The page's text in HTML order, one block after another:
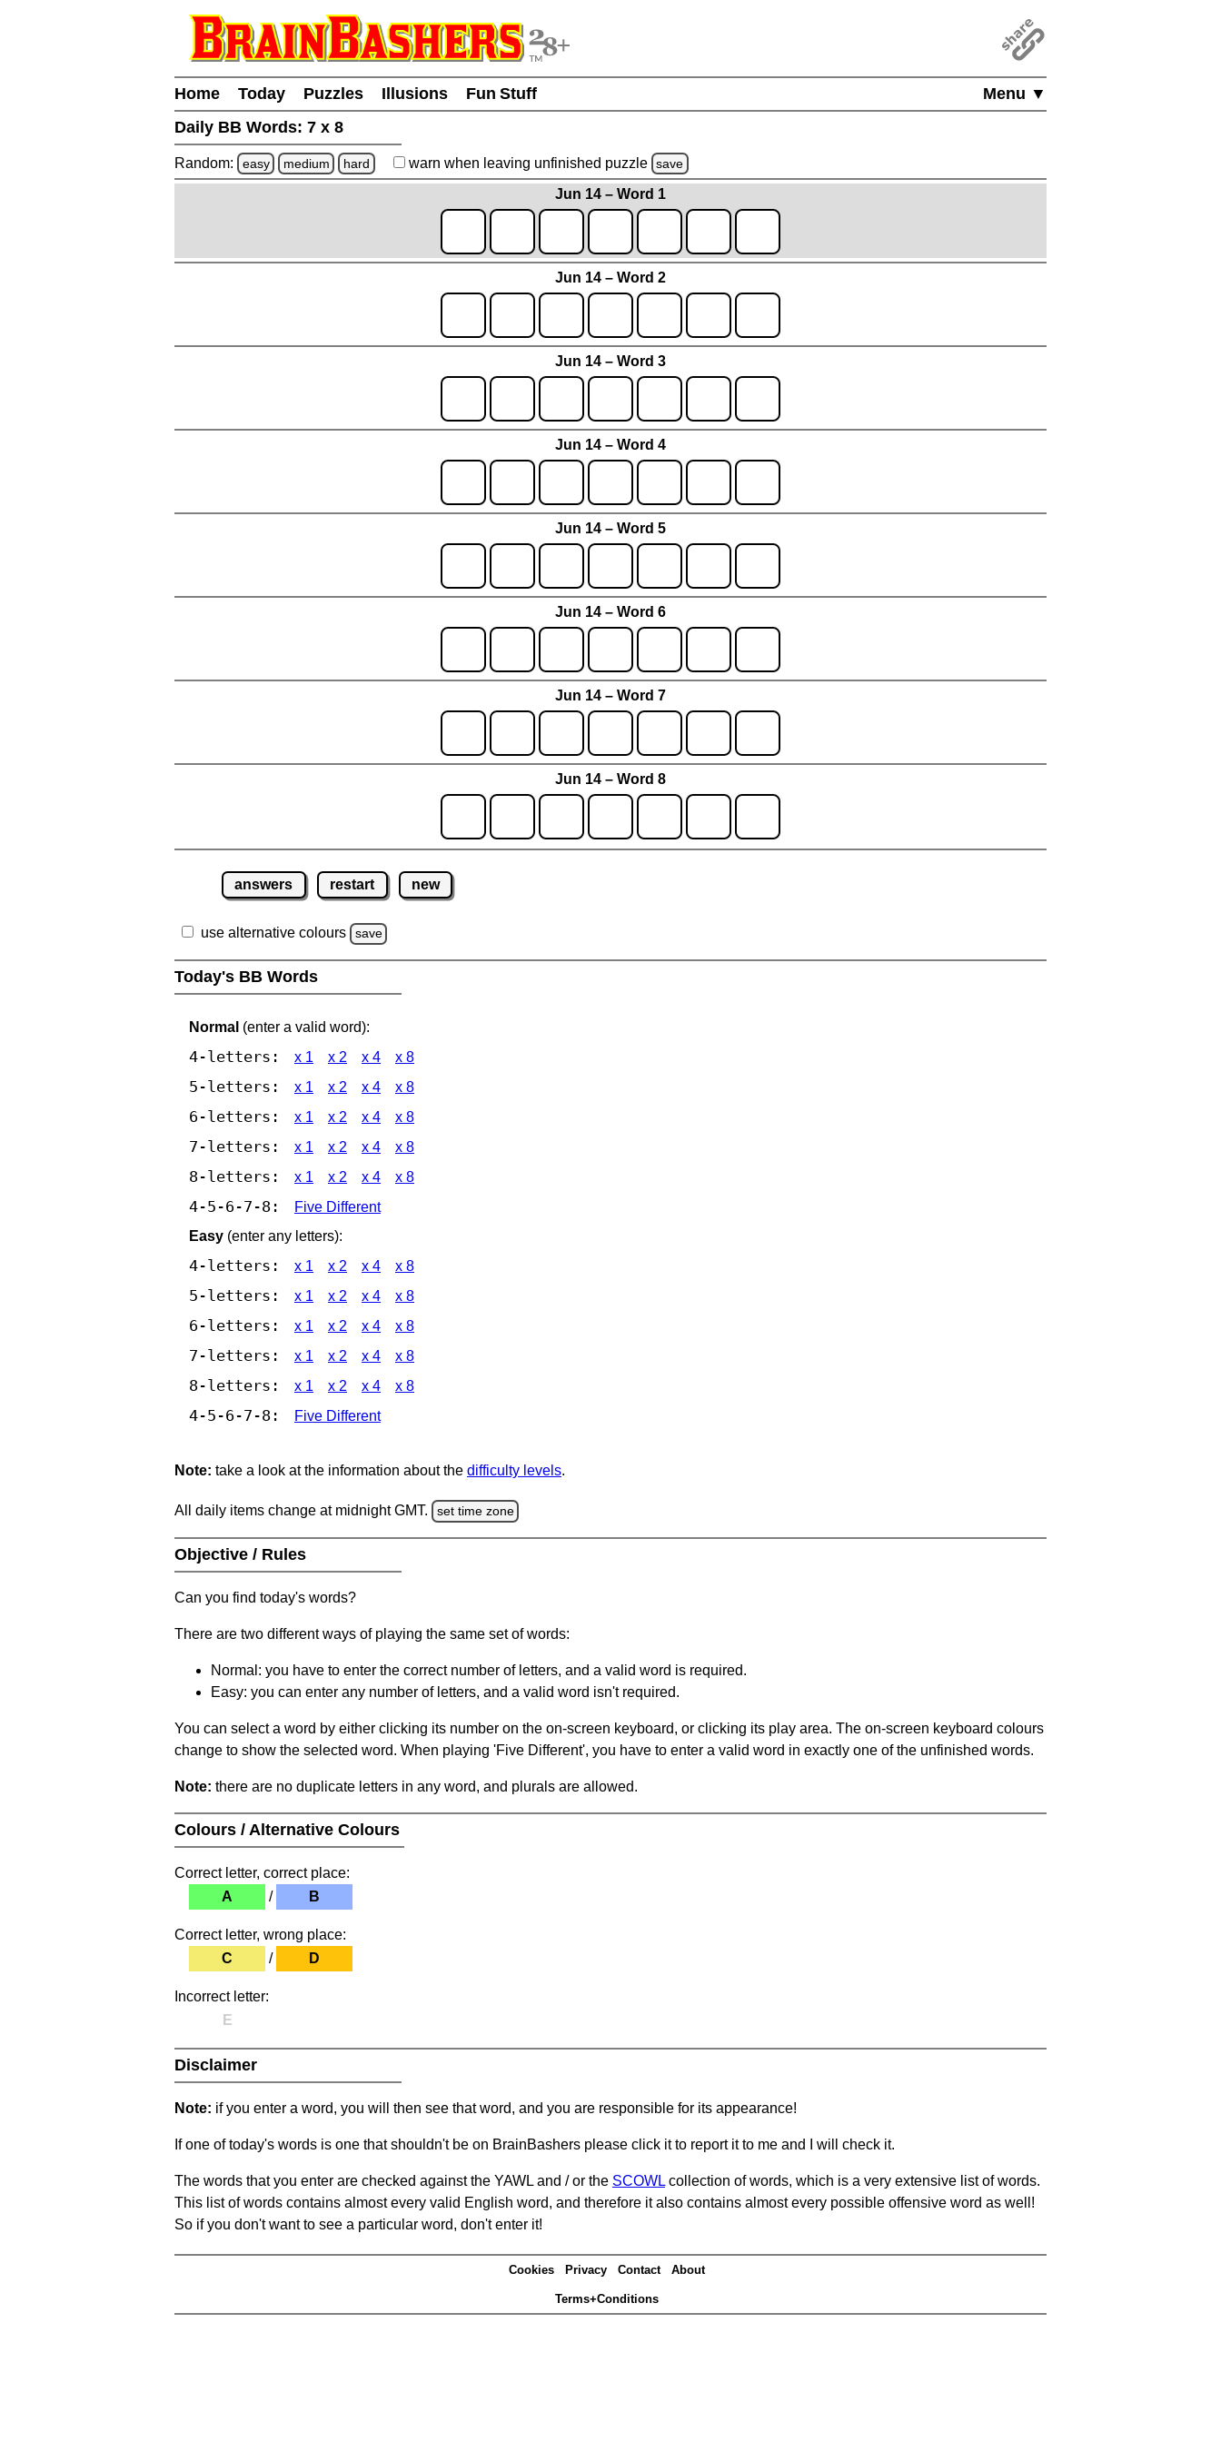
Menu ▼
Home Today Puzzles Illusions
Fun Stuff
Daily BB Words: 7 x 8
Random: easy medium hard warn when leaving unfinished puzzle save
Jun 14 – Word 1
Jun 14 – Word 2
Jun 14 – Word 3
Jun 14 – Word 4
Jun 14 – Word 5
Jun 14 – Word 6
Jun 14 – Word 7
Jun 14 – Word 8
answers restart new
use alternative colours save
Today's BB Words
Normal (enter a valid word):
4-letters: x 1 x 2 x 4 x 8
5-letters: x 1 x 2 x 4 x 8
6-letters: x 1 x 2 x 4 x 8
7-letters: x 1 x 2 x 4 x 8
8-letters: x 1 x 2 x 4 x 8
4-5-6-7-8:
Five Different
Easy (enter any letters):
4-letters: x 1 x 2 x 4 x 8
5-letters: x 1 x 2 x 4 x 8
6-letters: x 1 x 2 x 4 x 8
7-letters: x 1 x 2 x 4 x 8
8-letters: x 1 x 2 x 4 x 8
4-5-6-7-8: Five Different
Note: take a look at the information about the difficulty levels.
All daily items change at midnight GMT. set time zone
Objective / Rules
Can you find today's words?
There are two different ways of playing the same set of words:
Normal: you have to enter the correct number of letters, and a valid word is required.
Easy: you can enter any number of letters, and a valid word isn't required.
You can select a word by either clicking its number on the on-screen keyboard, or clicking its play area. The on-screen keyboard colours
change to show the selected word. When playing 'Five Different', you have to enter a valid word in exactly one of the unfinished words.
Note: there are no duplicate letters in any word, and plurals are allowed.
Colours / Alternative Colours
Correct letter, correct place:
A
/ B
Correct letter, wrong place:
C
/ D
Incorrect letter:
E
Disclaimer
Note: if you enter a word, you will then see that word, and you are responsible for its appearance!
If one of today's words is one that shouldn't be on BrainBashers please click it to report it to me and I will check it.
The words that you enter are checked against the YAWL and / or the SCOWL collection of words, which is a very extensive list of words.
This list of words contains almost every valid English word, and therefore it also contains almost every possible offensive word as well!
So if you don't want to see a particular word, don't enter it!
Cookies Privacy Contact About
Terms+Conditions